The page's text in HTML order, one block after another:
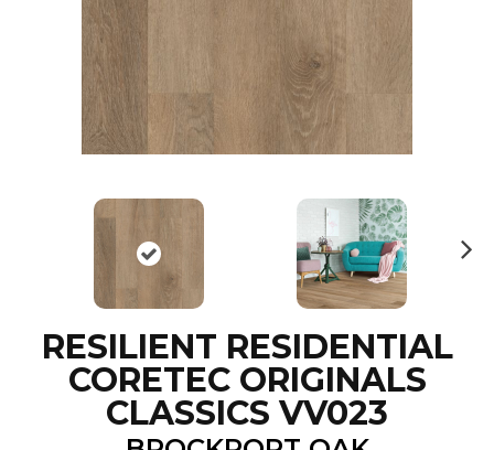
RESILIENT RESIDENTIAL
CORETEC ORIGINALS
CLASSICS VV023